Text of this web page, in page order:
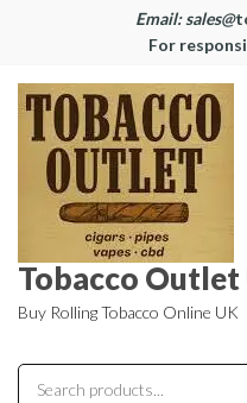
Email: sales@
For
Tobacco Outlet
Buy Rolling Tobacco Online UK